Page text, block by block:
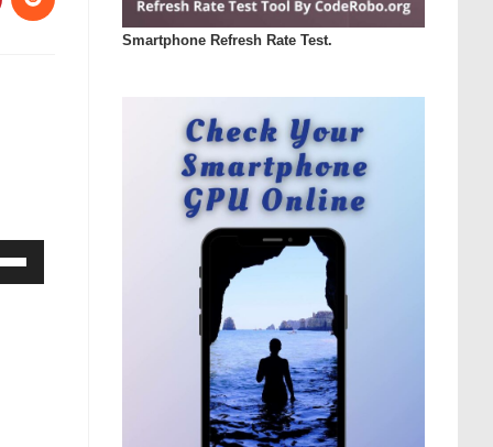
Smartphone Refresh Rate Test.